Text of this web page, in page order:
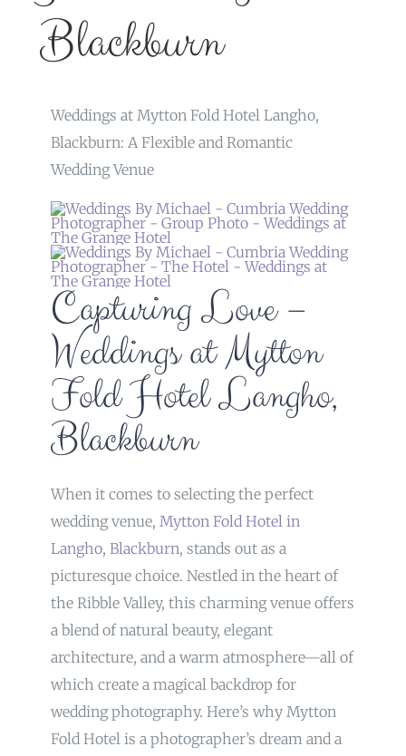
Blackburn
Weddings at Mytton Fold Hotel Langho,
Blackburn: A Flexible and Romantic
Wedding Venue
Capturing Love –
Weddings at Mytton
Fold Hotel Langho,
Blackburn
When it comes to selecting the perfect
wedding venue,Mytton Fold Hotel in
Langho, Blackburn, stands out as a
picturesque choice. Nestled in the heart of
the Ribble Valley, this charming venue offers
a blend of natural beauty, elegant
architecture, and a warm atmosphere—all of
which create a magical backdrop for
wedding photography. Here’s why Mytton
Fold Hotel is a photographer’s dream and a